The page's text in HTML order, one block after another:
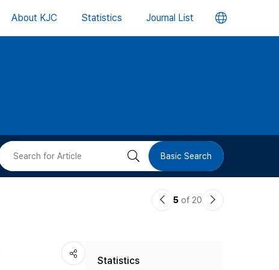
About KJC Statistics Journal List 언
버
검 Basic Search
이5 of 20
다
Statistics